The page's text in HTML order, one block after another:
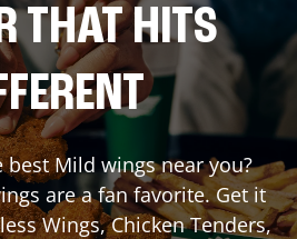
THAT HITS
best Mild wings near you?
are a fan favorite. Get it
Wings, Chicken Tenders,